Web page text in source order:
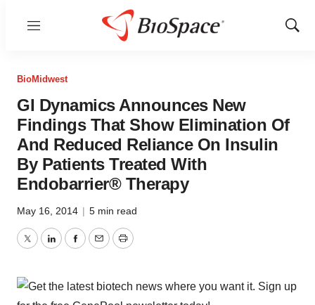
Menu
Show
BioMidwest
GI Dynamics Announces New
Findings That Show Elimination Of
And Reduced Reliance On Insulin
By Patients Treated With
Endobarrier® Therapy
May 16, 2014 | 5 min read
TwitterLinkedInFacebook
EmailPrint